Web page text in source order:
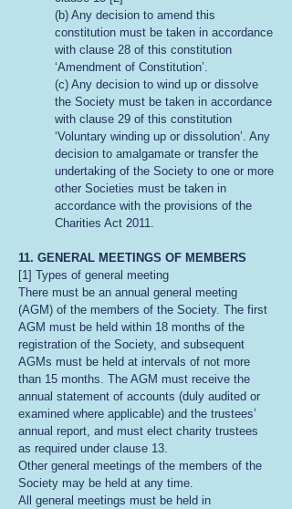
(b) Any decision to amend this
constitution must be taken in accordance
with clause 28 of this constitution
‘Amendment of Constitution’.
(c) Any decision to wind up or dissolve
the Society must be taken in accordance
with clause 29 of this constitution
‘Voluntary winding up or dissolution’. Any
decision to amalgamate or transfer the
undertaking of the Society to one or more
other Societies must be taken in
accordance with the provisions of the
Charities Act 2011.
11. GENERAL MEETINGS OF MEMBERS
[1] Types of general meeting
There must be an annual general meeting
(AGM) of the members of the Society. The first
AGM must be held within 18 months of the
registration of the Society, and subsequent
AGMs must be held at intervals of not more
than 15 months. The AGM must receive the
annual statement of accounts (duly audited or
examined where applicable) and the trustees’
annual report, and must elect charity trustees
as required under clause 13.
Other general meetings of the members of the
Society may be held at any time.
All general meetings must be held in